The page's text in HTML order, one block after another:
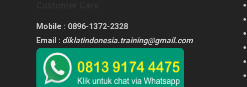
Mobile : 0896-1372-2328
Email : diklatindonesia.training@gmail.com